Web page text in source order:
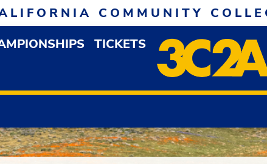
COMMUNITY
SPORTS DROPDOWN MENU
TICKETS